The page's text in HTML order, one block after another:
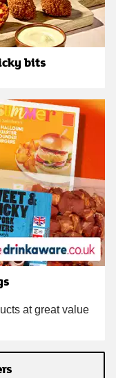
bits
at great value